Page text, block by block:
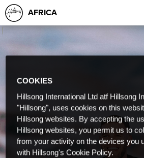
AFRICA
COOKIES
Hillsong International Ltd atf Hillsong
"Hillsong", uses cookies on this
Hillsong websites. By accepting the
Hillsong websites, you permit us to
from your activity on the devices you
with Hillsong's Cookie Policy.